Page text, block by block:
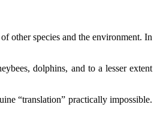
other species and the environment. In
dolphins, and to a lesser extent
“translation” practically impossible.